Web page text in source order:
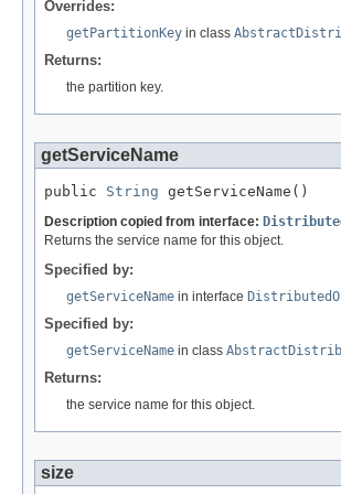
Overrides:
getPartitionKey in class
Returns:
the partition key.
getServiceName
public String getServiceName()
Description copied from interface:
Returns the service name for this object.
Specified by:
getServiceName in interface
Specified by:
getServiceName in class
Returns:
the service name for this object.
size